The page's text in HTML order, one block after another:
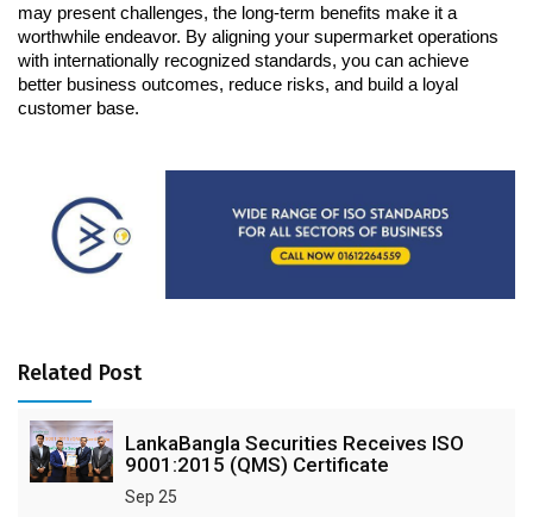
may present challenges, the long-term benefits make it a
worthwhile endeavor. By aligning your supermarket operations
with internationally recognized standards, you can achieve
better business outcomes, reduce risks, and build a loyal
customer base.
Related Post
LankaBangla Securities Receives ISO
9001:2015 (QMS) Certificate
Sep 25